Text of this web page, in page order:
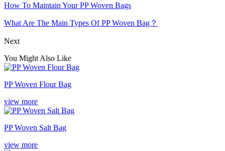
How To Maintain Your PP Woven Bags
What Are The Main Types Of PP Woven Bag？
Next
You Might Also Like
PP Woven Flour Bag
view more
PP Woven Salt Bag
view more